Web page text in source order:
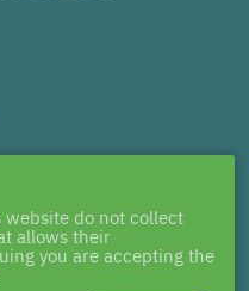
do not collect
allows their
you are accepting the